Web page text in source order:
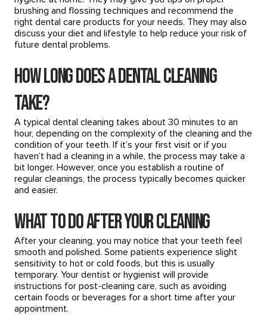
brushing and flossing techniques and recommend the
right dental care products for your needs. They may also
discuss your diet and lifestyle to help reduce your risk of
future dental problems.
How Long Does a Dental Cleaning
Take?
A typical dental cleaning takes about 30 minutes to an
hour, depending on the complexity of the cleaning and the
condition of your teeth. If it’s your first visit or if you
haven’t had a cleaning in a while, the process may take a
bit longer. However, once you establish a routine of
regular cleanings, the process typically becomes quicker
and easier.
What to Do After Your Cleaning
After your cleaning, you may notice that your teeth feel
smooth and polished. Some patients experience slight
sensitivity to hot or cold foods, but this is usually
temporary. Your dentist or hygienist will provide
instructions for post-cleaning care, such as avoiding
certain foods or beverages for a short time after your
appointment.